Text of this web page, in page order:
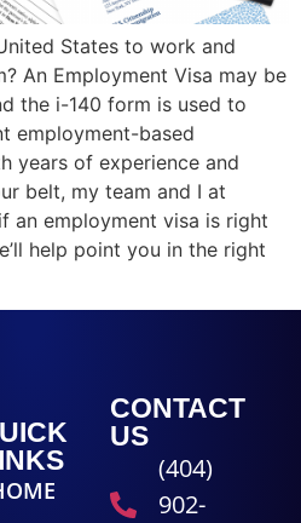
States to work and
An Employment Visa may be
the i-140 form is used to
employment-based
years of experience and
belt, my team and I at
an employment visa is right
help point you in the right
CONTACT
US
(404)
902-